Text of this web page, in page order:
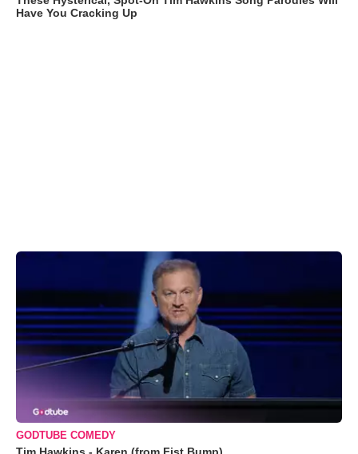
Have You Cracking Up
GODTUBE COMEDY